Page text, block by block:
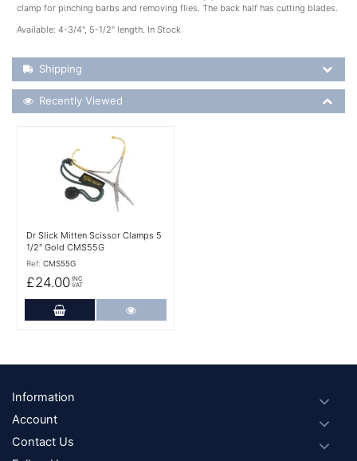
clamp for pinching barbs and removing flies. The back half has cutting blades.
Available: 4-3/4", 5-1/2" length. In Stock
Shipping Details
Shipping
Recently Viewed
Recently Viewed
Dr Slick Mitten Scissor Clamps 5
1/2'' Gold CMS55G
Ref: CMS55G
£24.00 INC
VAT
Add to Cart
Footer
Information
Account
Contact Us